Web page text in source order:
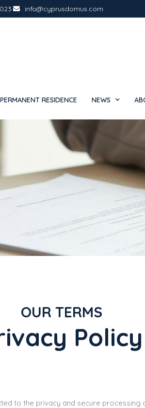
info@cyprusdomus.com
RESIDENCE NEWS
OUR TERMS
Policy
to the privacy and secure